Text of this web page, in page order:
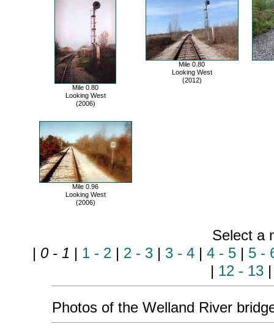
Mile 0.80
Looking West
(2006)
Mile 0.80
Looking West
(2012)
Mile 0.96
Looking West
(2006)
Select a
| 0 - 1 | 1 - 2| 2 - 3| 3 - 4| 4 - 5| 5 -
| 12 - 13
Photos of the Welland River